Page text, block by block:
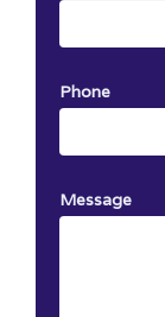
Phone
Message